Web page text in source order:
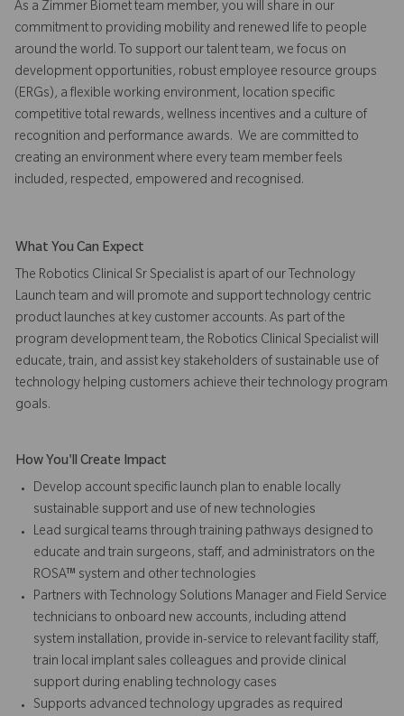
As a Zimmer Biomet team member, you will share in our
commitment to providing mobility and renewed life to people
around the world. To support our talent team, we focus on
development opportunities, robust employee resource groups
(ERGs), a flexible working environment, location specific
competitive total rewards, wellness incentives and a culture of
recognition and performance awards. We are committed to
creating an environment where every team member feels
included, respected, empowered and recognised.
What You Can Expect
The Robotics Clinical Sr Specialist is apart of our Technology
Launch team and will promote and support technology centric
product launches at key customer accounts. As part of the
program development team, the Robotics Clinical Specialist will
educate, train, and assist key stakeholders of sustainable use of
technology helping customers achieve their technology program
goals.
How You'll Create Impact
Develop account specific launch plan to enable locally
sustainable support and use of new technologies
Lead surgical teams through training pathways designed to
educate and train surgeons, staff, and administrators on the
ROSA™ system and other technologies
Partners with Technology Solutions Manager and Field Service
technicians to onboard new accounts, including attend
system installation, provide in-service to relevant facility staff,
train local implant sales colleagues and provide clinical
support during enabling technology cases
Supports advanced technology upgrades as required